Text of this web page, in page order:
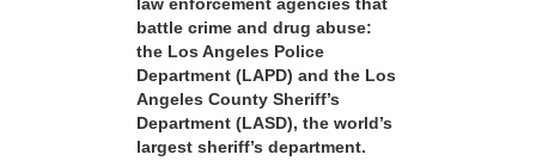
battle crime and drug abuse:
the Los Angeles Police
Department (LAPD) and the Los
Angeles County Sheriff’s
Department (LASD), the world’s
largest sheriff’s department.